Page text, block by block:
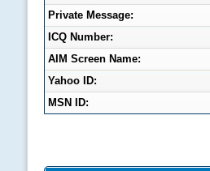
Private Message:
ICQ Number:
AIM Screen Name:
Yahoo ID:
MSN ID: